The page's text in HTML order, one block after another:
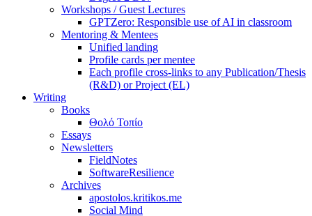
Workshops / Guest Lectures
GPTZero: Responsible use of AI in classroom
Mentoring & Mentees
Unified landing
Profile cards per mentee
Each profile cross-links to any Publication/Thesis
(R&D) or Project (EL)
Writing
Books
Θολό Τοπίο
Essays
Newsletters
FieldNotes
SoftwareResilience
Archives
apostolos.kritikos.me
Social Mind